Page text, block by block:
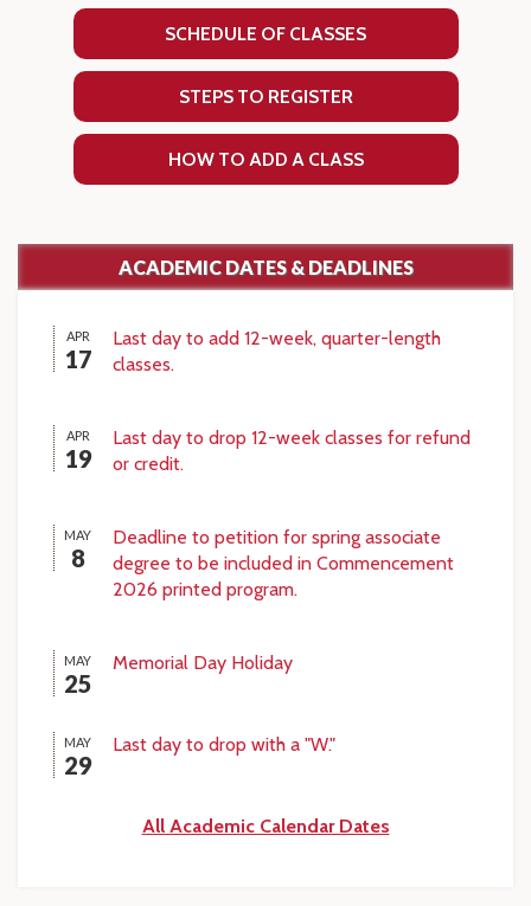
SCHEDULE OF CLASSES
STEPS TO REGISTER
HOW TO ADD A CLASS
ACADEMIC DATES & DEADLINES
APR
17
Last day to add 12-week, quarter-length
classes.
APR
19
Last day to drop 12-week classes for refund
or credit.
MAY
8
Deadline to petition for spring associate
degree to be included in Commencement
2026 printed program.
MAY
25
Memorial Day Holiday
MAY
29
Last day to drop with a "W."
All Academic Calendar Dates